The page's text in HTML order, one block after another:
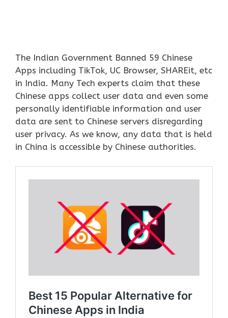
The Indian Government Banned 59 Chinese
Apps including TikTok, UC Browser, SHAREit, etc
in India. Many Tech experts claim that these
Chinese apps collect user data and even some
personally identifiable information and user
data are sent to Chinese servers disregarding
user privacy. As we know, any data that is held
in China is accessible by Chinese authorities.